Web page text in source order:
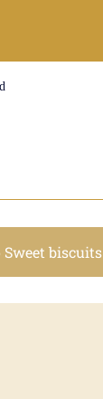
Sweet biscuits